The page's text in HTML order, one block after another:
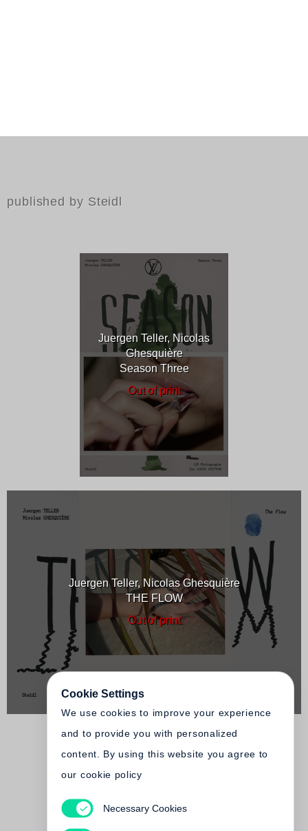
published by Steidl
Juergen Teller, Nicolas
Ghesquière
Season Three
Out of print
Juergen Teller, Nicolas Ghesquière
THE FLOW
Out of print
Juergen Teller, Nicolas
Cookie Settings
We use cookies to improve your experience
and to provide you with personalized
content. By using this website you agree to
our cookie policy
Necessary Cookies